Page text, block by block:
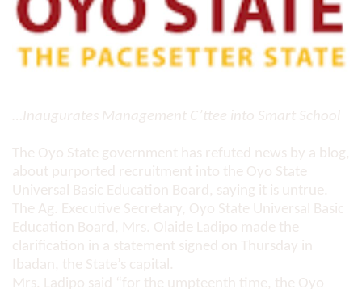
…Inaugurates Management C’ttee into Smart School
The Oyo State government has refuted news by a blog,
about purported recruitment into the Oyo State
Universal Basic Education Board, saying it is untrue.
The Ag. Executive Secretary, Oyo State Universal Basic
Education Board, Mrs. Olaide Ladipo made the
clarification in a statement signed on Thursday in
Ibadan, the State’s capital.
Mrs. Ladipo said “for the umpteenth time, the Oyo